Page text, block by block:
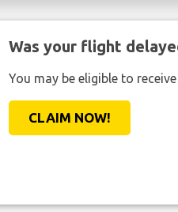
Was your flight
You may be eligible to
CLAIM NOW!